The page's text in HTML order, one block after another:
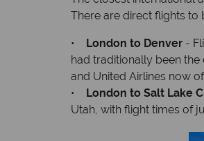
There are direct flights to
• London to Denver -
had traditionally been
and United Airlines now
• London to Salt Lake
Utah, with flight times of